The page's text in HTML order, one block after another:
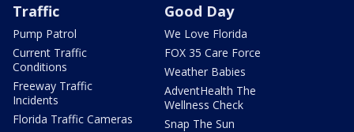
Traffic
Pump Patrol
Current Traffic
Conditions
Freeway Traffic
Incidents
Florida Traffic Cameras
Good Day
We Love Florida
FOX 35 Care Force
Weather Babies
AdventHealth The
Wellness Check
Snap The Sun